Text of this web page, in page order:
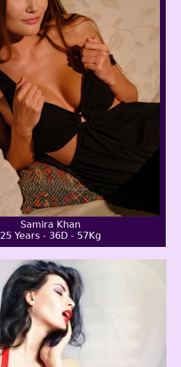
Samira Khan
25 Years - 36D - 57Kg